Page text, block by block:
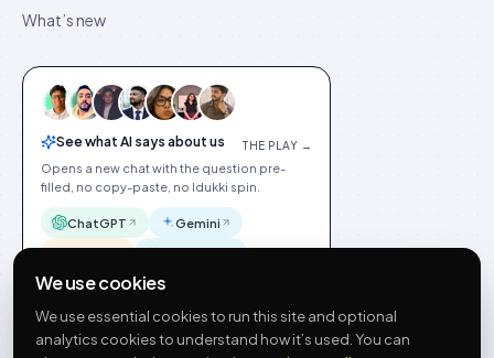
What’s new
See what AI says about us THE PLAY →
Opens a new chat with the question pre-
filled, no copy-paste, no Idukki spin.
ChatGPT Gemini
We use cookies
We use essential cookies to run this site and optional
analytics cookies to understand how it’s used. You can